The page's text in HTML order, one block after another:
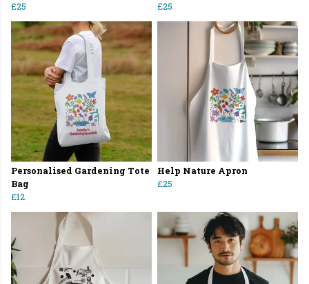
£25
£25
Personalised Gardening Tote
Bag
£12
Help Nature Apron
£25